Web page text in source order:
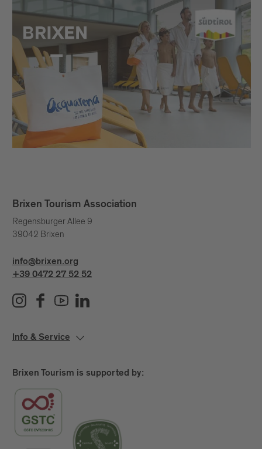
Brixen Tourism Association
Regensburger Allee 9
39042 Brixen
info@brixen.org
+39 0472 27 52 52
Info & Service
Brixen Tourism is supported by: